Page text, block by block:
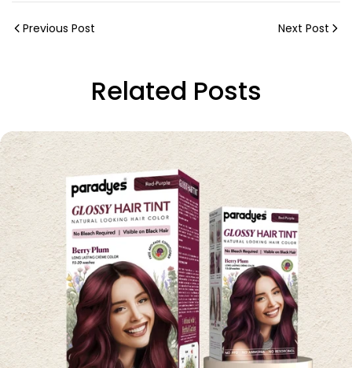
Copy
Share
Facebook
Share
on
X
Pin
on
Pinterest
Previous Post Next Post
Related Posts